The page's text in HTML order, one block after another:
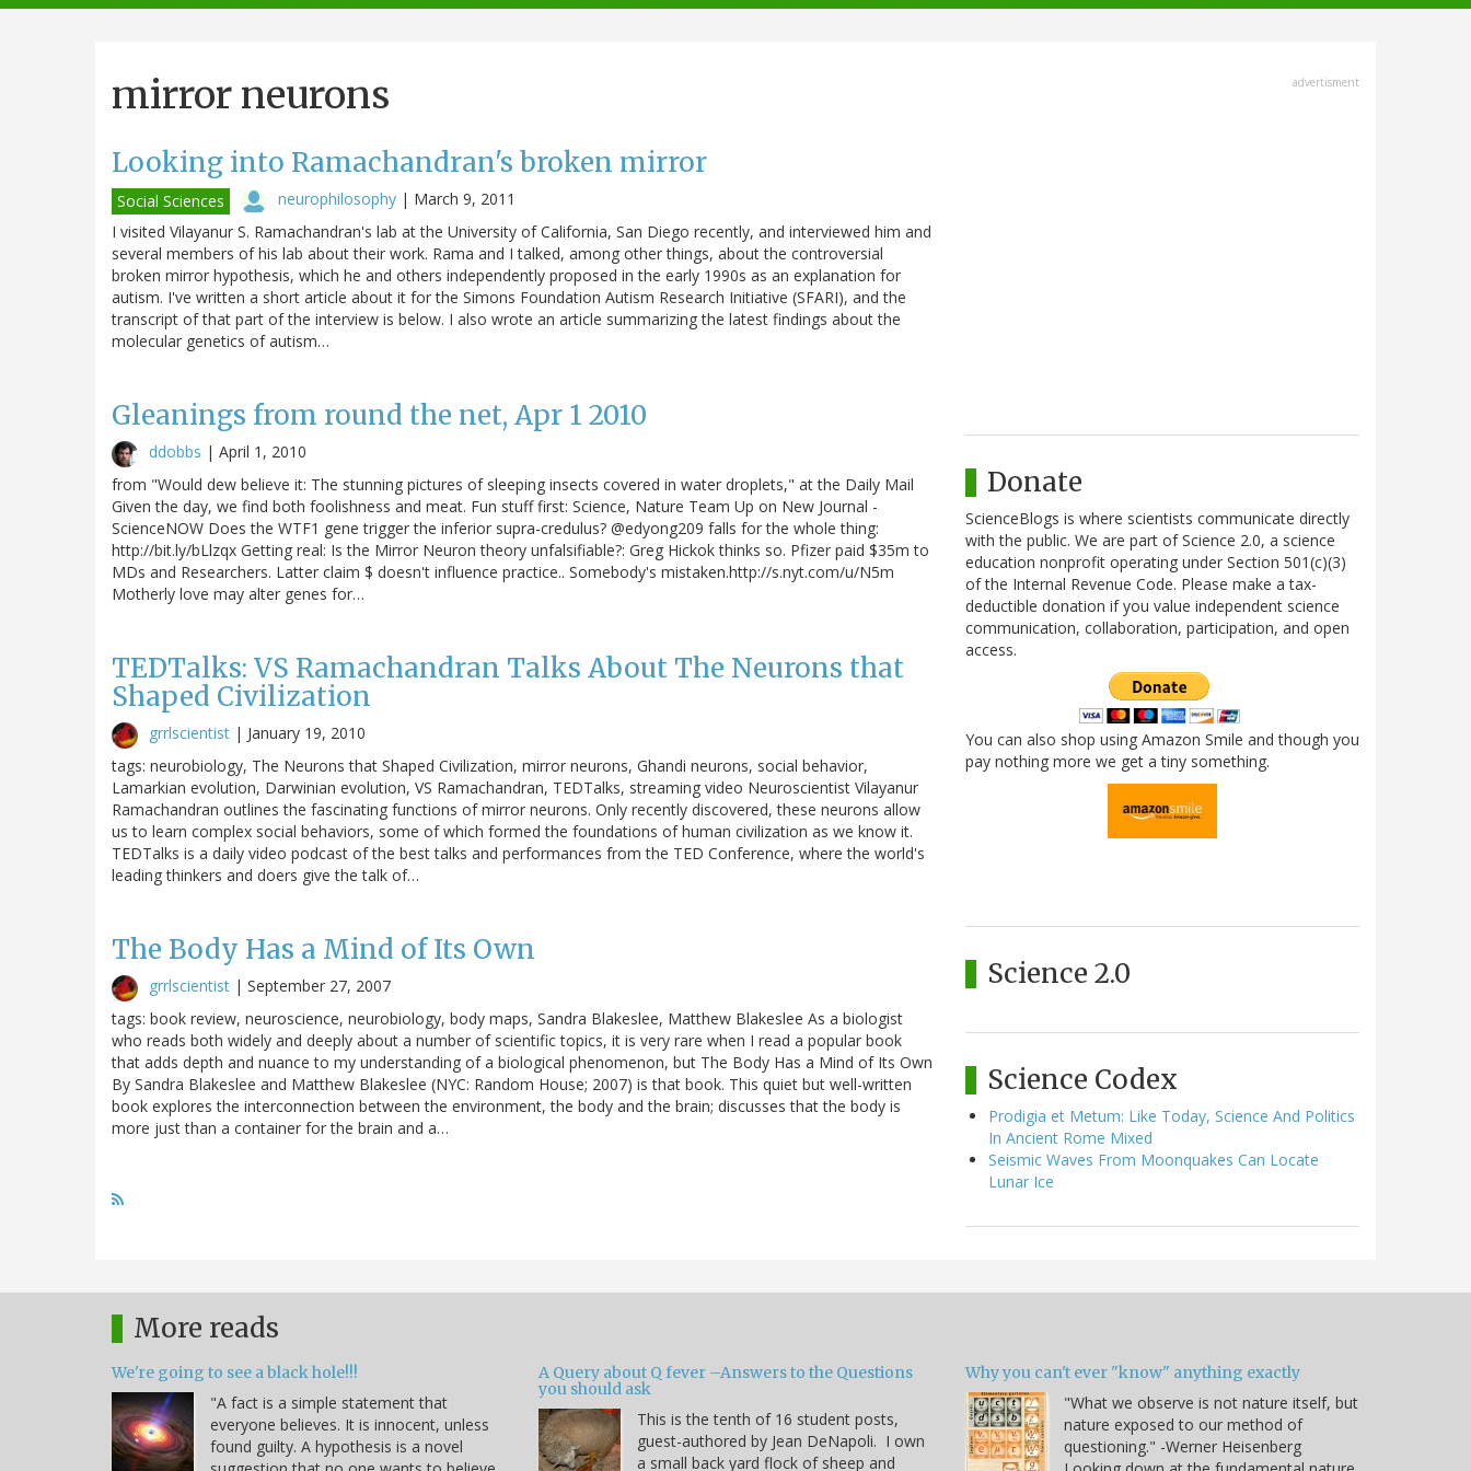
navigation
mirror neurons
Looking into Ramachandran's broken mirror
Social Sciences neurophilosophy | March 9, 2011
I visited Vilayanur S. Ramachandran's lab at the University of California, San Diego recently, and interviewed him and
several members of his lab about their work. Rama and I talked, among other things, about the controversial
broken mirror hypothesis, which he and others independently proposed in the early 1990s as an explanation for
autism. I've written a short article about it for the Simons Foundation Autism Research Initiative (SFARI), and the
transcript of that part of the interview is below. I also wrote an article summarizing the latest findings about the
molecular genetics of autism…
Gleanings from round the net, Apr 1 2010
ddobbs | April 1, 2010
from "Would dew believe it: The stunning pictures of sleeping insects covered in water droplets," at the Daily Mail
Given the day, we find both foolishness and meat. Fun stuff first: Science, Nature Team Up on New Journal -
ScienceNOW Does the WTF1 gene trigger the inferior supra-credulus? @edyong209 falls for the whole thing:
http://bit.ly/bLlzqx Getting real: Is the Mirror Neuron theory unfalsifiable?: Greg Hickok thinks so. Pfizer paid $35m to
MDs and Researchers. Latter claim $ doesn't influence practice.. Somebody's mistaken.http://s.nyt.com/u/N5m
Motherly love may alter genes for…
TEDTalks: VS Ramachandran Talks About The Neurons that
Shaped Civilization
grrlscientist | January 19, 2010
tags: neurobiology, The Neurons that Shaped Civilization, mirror neurons, Ghandi neurons, social behavior,
Lamarkian evolution, Darwinian evolution, VS Ramachandran, TEDTalks, streaming video Neuroscientist Vilayanur
Ramachandran outlines the fascinating functions of mirror neurons. Only recently discovered, these neurons allow
us to learn complex social behaviors, some of which formed the foundations of human civilization as we know it.
TEDTalks is a daily video podcast of the best talks and performances from the TED Conference, where the world's
leading thinkers and doers give the talk of…
The Body Has a Mind of Its Own
grrlscientist | September 27, 2007
tags: book review, neuroscience, neurobiology, body maps, Sandra Blakeslee, Matthew Blakeslee As a biologist
who reads both widely and deeply about a number of scientific topics, it is very rare when I read a popular book
that adds depth and nuance to my understanding of a biological phenomenon, but The Body Has a Mind of Its Own
By Sandra Blakeslee and Matthew Blakeslee (NYC: Random House; 2007) is that book. This quiet but well-written
book explores the interconnection between the environment, the body and the brain; discusses that the body is
more just than a container for the brain and a…
advertisment
Donate
ScienceBlogs is where scientists communicate directly
with the public. We are part of Science 2.0, a science
education nonprofit operating under Section 501(c)(3)
of the Internal Revenue Code. Please make a tax-
deductible donation if you value independent science
communication, collaboration, participation, and open
access.
You can also shop using Amazon Smile and though you
pay nothing more we get a tiny something.
Science 2.0
Science Codex
Prodigia et Metum: Like Today, Science And Politics
In Ancient Rome Mixed
Seismic Waves From Moonquakes Can Locate
Lunar Ice
More reads
We're going to see a black hole!!!
"A fact is a simple statement that
everyone believes. It is innocent, unless
found guilty. A hypothesis is a novel
A Query about Q fever –Answers to the Questions
you should ask
This is the tenth of 16 student posts,
guest-authored by Jean DeNapoli. I own
a small back yard flock of sheep and
Why you can't ever "know" anything exactly
"What we observe is not nature itself, but
nature exposed to our method of
questioning." -Werner Heisenberg